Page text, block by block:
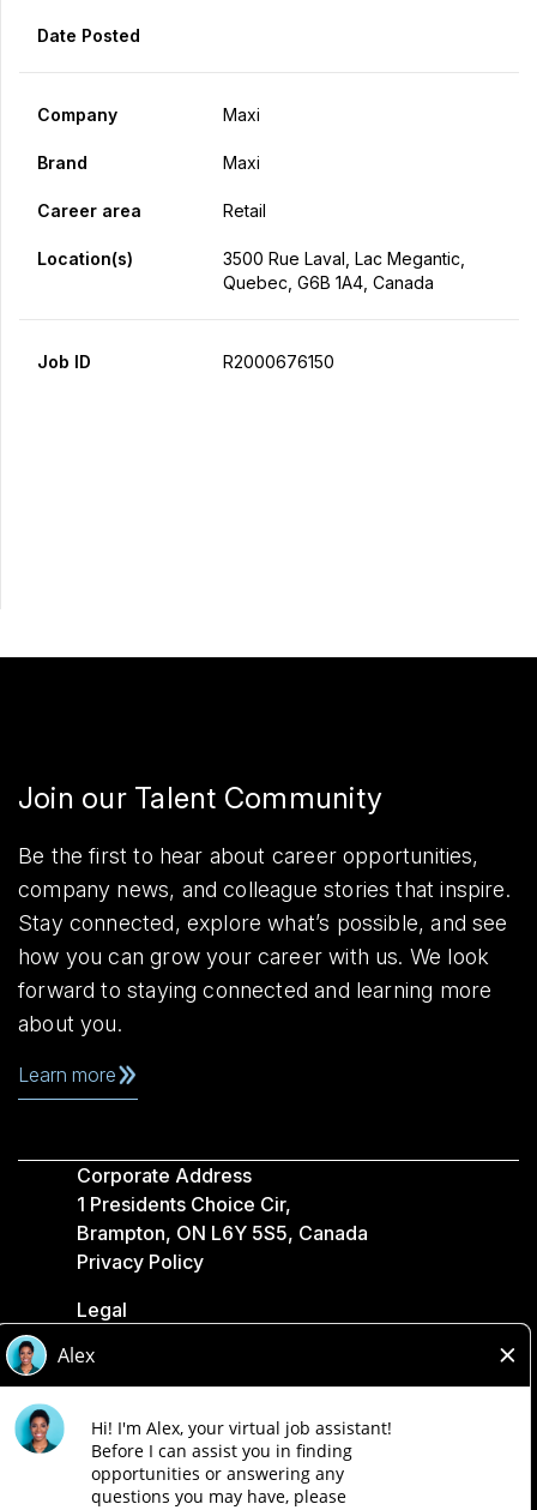
Date Posted
Company Maxi
Brand Maxi
Career area Retail
Location(s)
3500 Rue Laval, Lac Megantic,
Quebec, G6B 1A4, Canada
Job ID R2000676150
Join our Talent Community
Be the first to hear about career opportunities,
company news, and colleague stories that inspire.
Stay connected, explore what’s possible, and see
how you can grow your career with us. We look
forward to staying connected and learning more
about you.
Learn more
Corporate Address
1 Presidents Choice Cir,
Brampton, ON L6Y 5S5, Canada
Privacy Policy
Legal
Accessibility